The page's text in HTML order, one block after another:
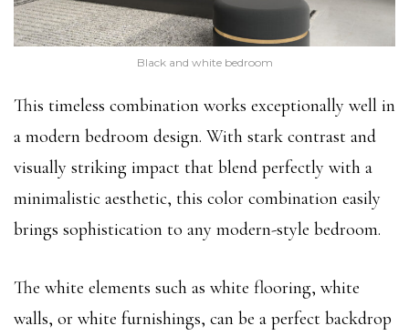
Black and white bedroom
This timeless combination works exceptionally well in
a modern bedroom design. With stark contrast and
visually striking impact that blend perfectly with a
minimalistic aesthetic, this color combination easily
brings sophistication to any modern-style bedroom.
The white elements such as white flooring, white
walls, or white furnishings, can be a perfect backdrop